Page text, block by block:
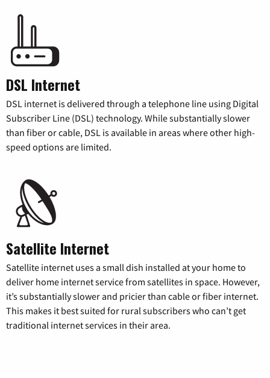
DSL Internet
DSL internet is delivered through a telephone line using Digital
Subscriber Line (DSL) technology. While substantially slower
than fiber or cable, DSL is available in areas where other high-
speed options are limited.
Satellite Internet
Satellite internet uses a small dish installed at your home to
deliver home internet service from satellites in space. However,
it’s substantially slower and pricier than cable or fiber internet.
This makes it best suited for rural subscribers who can’t get
traditional internet services in their area.